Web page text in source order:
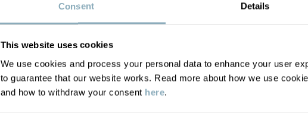
Consent Details
This website uses cookies
We use cookies and process your personal data to enhance your user
to guarantee that our website works. Read more about how we use
and how to withdraw your consent here.